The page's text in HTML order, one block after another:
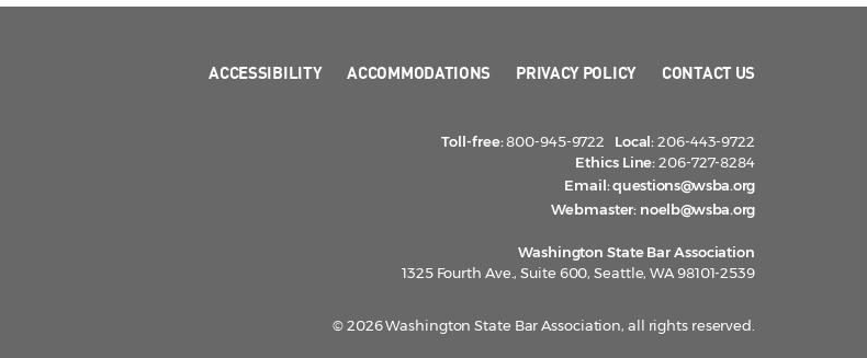
ACCESSIBILITY ACCOMMODATIONS PRIVACY POLICY CONTACT US
Toll-free:800-945-9722 Local:206-443-9722
Ethics Line:206-727-8284
Email:questions@wsba.org
Webmaster: noelb@wsba.org
Washington State Bar Association
1325 Fourth Ave., Suite 600, Seattle, WA 98101-2539
© 2026 Washington State Bar Association, all rights reserved.